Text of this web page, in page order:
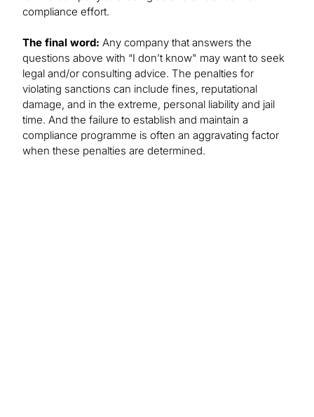
compliance effort.
The final word: Any company that answers the
questions above with “I don’t know" may want to seek
legal and/or consulting advice. The penalties for
violating sanctions can include fines, reputational
damage, and in the extreme, personal liability and jail
time. And the failure to establish and maintain a
compliance programme is often an aggravating factor
when these penalties are determined.